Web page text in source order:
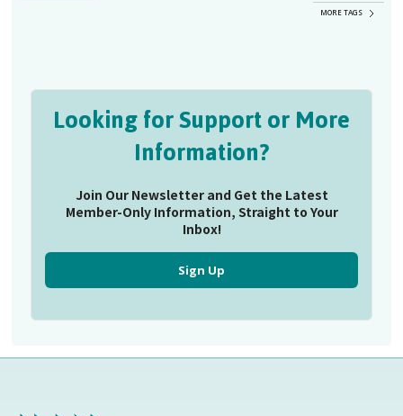
MORE TAGS
Looking for Support or More
Information?
Join Our Newsletter and Get the Latest
Member-Only Information, Straight to Your
Inbox!
Sign Up